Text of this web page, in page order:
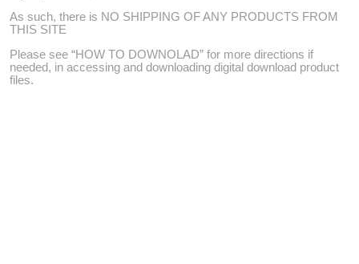
As such, there is NO SHIPPING OF ANY PRODUCTS FROM
THIS SITE
Please see “HOW TO DOWNOLAD” for more directions if
needed, in accessing and downloading digital download product
files.